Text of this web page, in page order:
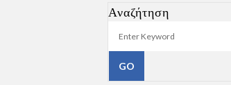
Αναζήτηση